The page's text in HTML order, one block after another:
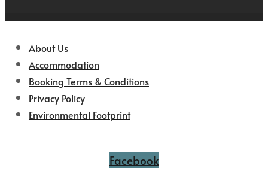
About Us
Accommodation
Booking Terms & Conditions
Privacy Policy
Environmental Footprint
Facebook